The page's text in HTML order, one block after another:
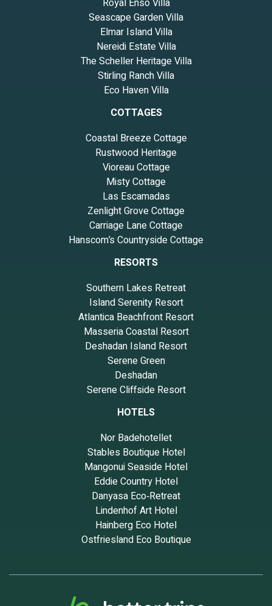
Seascape Garden Villa
Elmar Island Villa
Nereidi Estate Villa
The Scheller Heritage Villa
Stirling Ranch Villa
Eco Haven Villa
COTTAGES
Coastal Breeze Cottage
Rustwood Heritage
Vioreau Cottage
Misty Cottage
Las Escamadas
Zenlight Grove Cottage
Carriage Lane Cottage
Hanscom’s Countryside Cottage
RESORTS
Southern Lakes Retreat
Island Serenity Resort
Atlantica Beachfront Resort
Masseria Coastal Resort
Deshadan Island Resort
Serene Green
Deshadan
Serene Cliffside Resort
HOTELS
Nor Badehotellet
Stables Boutique Hotel
Mangonui Seaside Hotel
Eddie Country Hotel
Danyasa Eco‑Retreat
Lindenhof Art Hotel
Hainberg Eco Hotel
Ostfriesland Eco Boutique